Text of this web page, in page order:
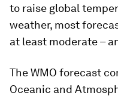
to raise global
weather, most
at least moderate –
The WMO forecast
Oceanic and